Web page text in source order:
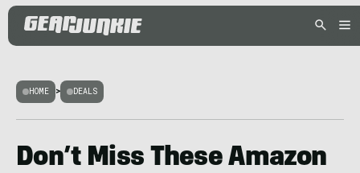
HOME > DEALS
Don’t Miss These Amazon